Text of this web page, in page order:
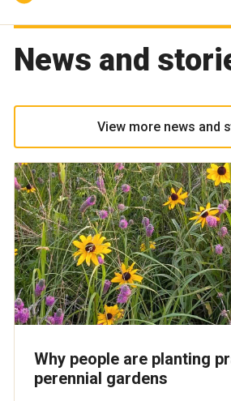
News and
View more news and
Why people are planting
perennial gardens